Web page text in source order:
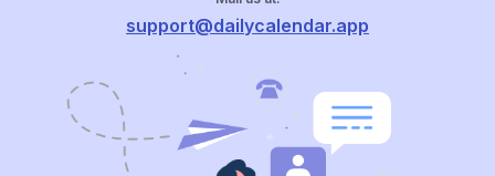
support@dailycalendar.app